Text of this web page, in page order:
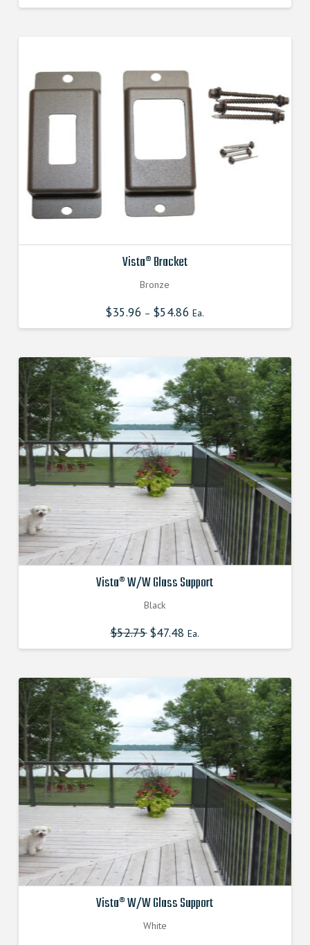
Vista® Bracket
Bronze
$35.96 – $54.86 Ea.
Vista® W/W Glass Support
Black
$52.75 Original
price
was:
$47.48 Ea.
is:
Vista® W/W Glass Support
White